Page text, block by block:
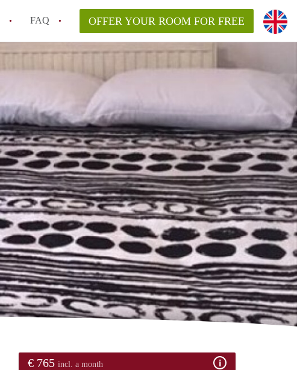
FAQ OFFER YOUR ROOM FOR FREE
€ 765 incl. a month